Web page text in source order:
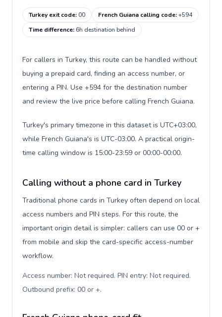
Turkey exit code:00 French Guiana calling code:+594
Time difference:6h destination behind
For callers in Turkey, this route can be handled without
buying a prepaid card, finding an access number, or
entering a PIN. Use +594 for the destination number
and review the live price before calling French Guiana.
Turkey's primary timezone in this dataset is UTC+03:00,
while French Guiana's is UTC-03:00. A practical origin-
time calling window is 15:00-23:59 or 00:00-00:00.
Calling without a phone card in Turkey
Traditional phone cards in Turkey often depend on local
access numbers and PIN steps. For this route, the
important origin detail is simpler: callers can use 00 or +
from mobile and skip the card-specific access-number
workflow.
Access number: Not required. PIN entry: Not required.
Outbound prefix: 00 or +.